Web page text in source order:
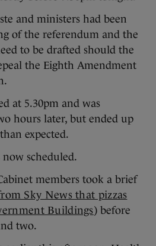
and ministers had been
of the referendum and the
to be drafted should the
the Eighth Amendment
at 5.30pm and was
hours later, but ended up
expected.
now scheduled.
members took a brief
Sky News that pizzas
Buildings) before
two.